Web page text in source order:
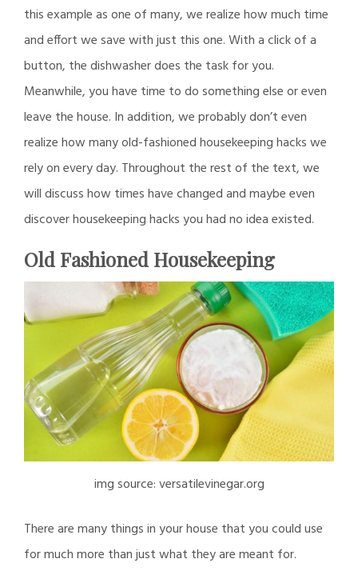
this example as one of many, we realize how much time
and effort we save with just this one. With a click of a
button, the dishwasher does the task for you.
Meanwhile, you have time to do something else or even
leave the house. In addition, we probably don’t even
realize how many old-fashioned housekeeping hacks we
rely on every day. Throughout the rest of the text, we
will discuss how times have changed and maybe even
discover housekeeping hacks you had no idea existed.
Old Fashioned Housekeeping
img source: versatilevinegar.org
There are many things in your house that you could use
for much more than just what they are meant for.